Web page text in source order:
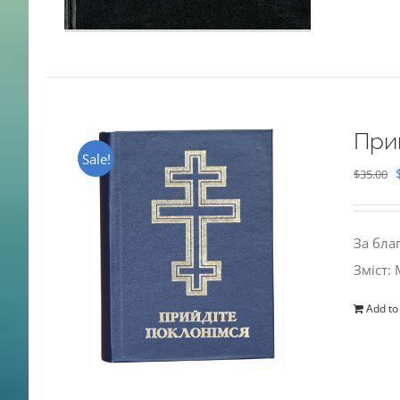
Sale!
$35.00
За
Зміст:
Add